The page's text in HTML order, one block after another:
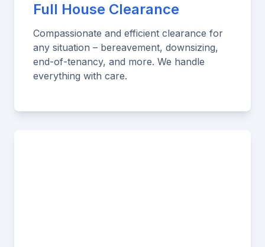
Full House Clearance
Compassionate and efficient clearance for
any situation – bereavement, downsizing,
end-of-tenancy, and more. We handle
everything with care.